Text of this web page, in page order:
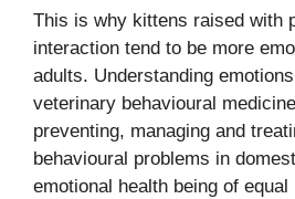
This is why kittens raised with
interaction tend to be more
adults. Understanding
veterinary behavioural
preventing, managing and
behavioural problems in
emotional health being of